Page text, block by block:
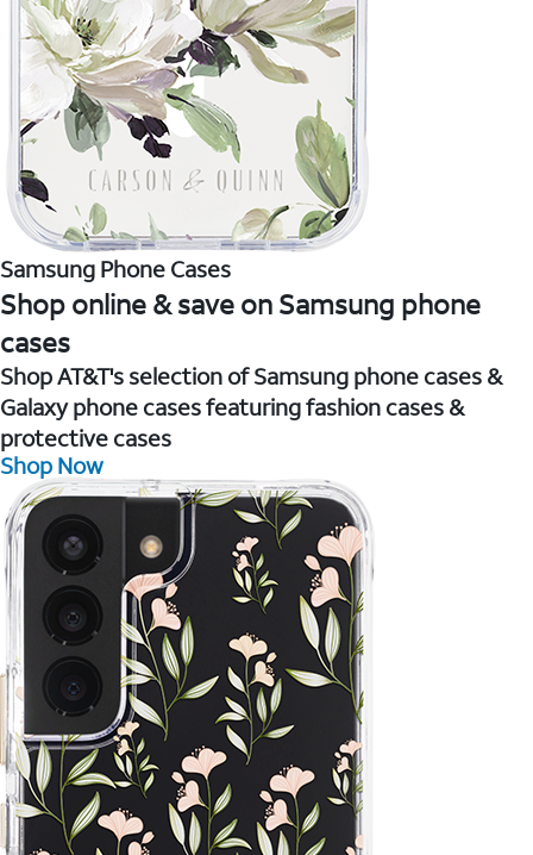
Samsung Phone Cases
Shop online & save on Samsung phone
cases
Shop AT&T's selection of Samsung phone cases &
Galaxy phone cases featuring fashion cases &
protective cases
Shop Now